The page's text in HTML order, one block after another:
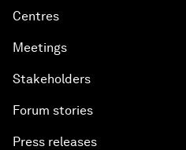
Centres
Meetings
Stakeholders
Forum stories
Press releases